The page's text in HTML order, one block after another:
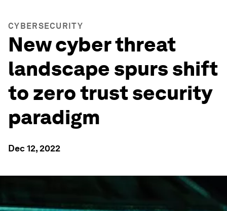
CYBERSECURITY
New cyber threat
landscape spurs shift
to zero trust security
paradigm
Dec 12, 2022